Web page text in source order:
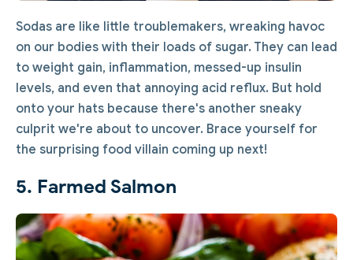
Sodas are like little troublemakers, wreaking havoc
on our bodies with their loads of sugar. They can lead
to weight gain, inflammation, messed-up insulin
levels, and even that annoying acid reflux. But hold
onto your hats because there's another sneaky
culprit we're about to uncover. Brace yourself for
the surprising food villain coming up next!
5. Farmed Salmon